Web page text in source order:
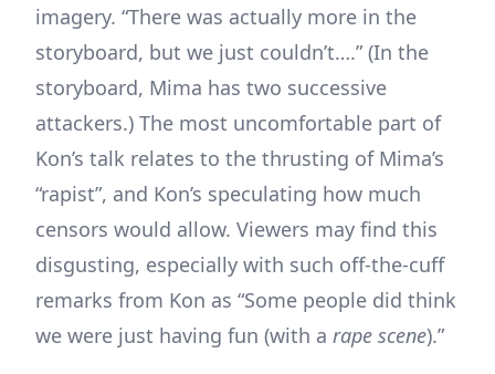
imagery. “There was actually more in the
storyboard, but we just couldn’t….” (In the
storyboard, Mima has two successive
attackers.) The most uncomfortable part of
Kon’s talk relates to the thrusting of Mima’s
“rapist”, and Kon’s speculating how much
censors would allow. Viewers may find this
disgusting, especially with such off-the-cuff
remarks from Kon as “Some people did think
we were just having fun (with a rape scene).”